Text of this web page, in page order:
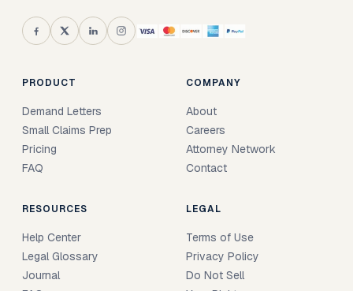
PRODUCT
Demand Letters
Small Claims Prep
Pricing
FAQ
COMPANY
About
Careers
Attorney Network
Contact
RESOURCES
Help Center
Legal Glossary
Journal
LEGAL
Terms of Use
Privacy Policy
Do Not Sell